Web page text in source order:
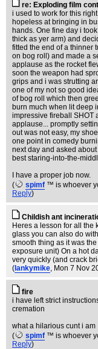
re: Exploding film
i used to work for this
hopeless at bringing in
hands. One fine day i
thick as yer arm) and
fitted the end of a thinner
on bog roll) and made a
applause as the rocket
soon the weapon had
grips and i was strutting
one of my not so good
of bog roll which then
burn much when lit deep
impressive fireball SHOT
applause... promptly
out was not easy, my
one point in comedy
next day and asked
best staring-into-the-
I have a proper job now.
(
spimf ™ is whoever
Reply)
Childish ant
Heres a lesson for all the
glass you can also do
smooth thing as it was
exposure unit) On a hot
very quickly (and crack
( lankymike, Mon 7 Nov
fire
i have left strict
cremation
what a hilarious cunt i am
(
spimf ™ is whoever
Reply)